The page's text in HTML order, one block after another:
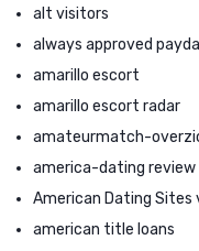
alt visitors
always approved
amarillo escort
amarillo escort radar
amateurmatch-
america-dating review
American Dating Sites
american title loans